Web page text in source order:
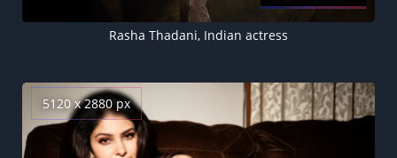
Rasha Thadani, Indian actress
5120 x 2880 px